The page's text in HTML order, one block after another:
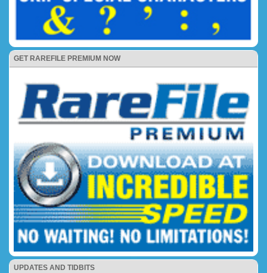
GET RAREFILE PREMIUM NOW
UPDATES AND TIDBITS